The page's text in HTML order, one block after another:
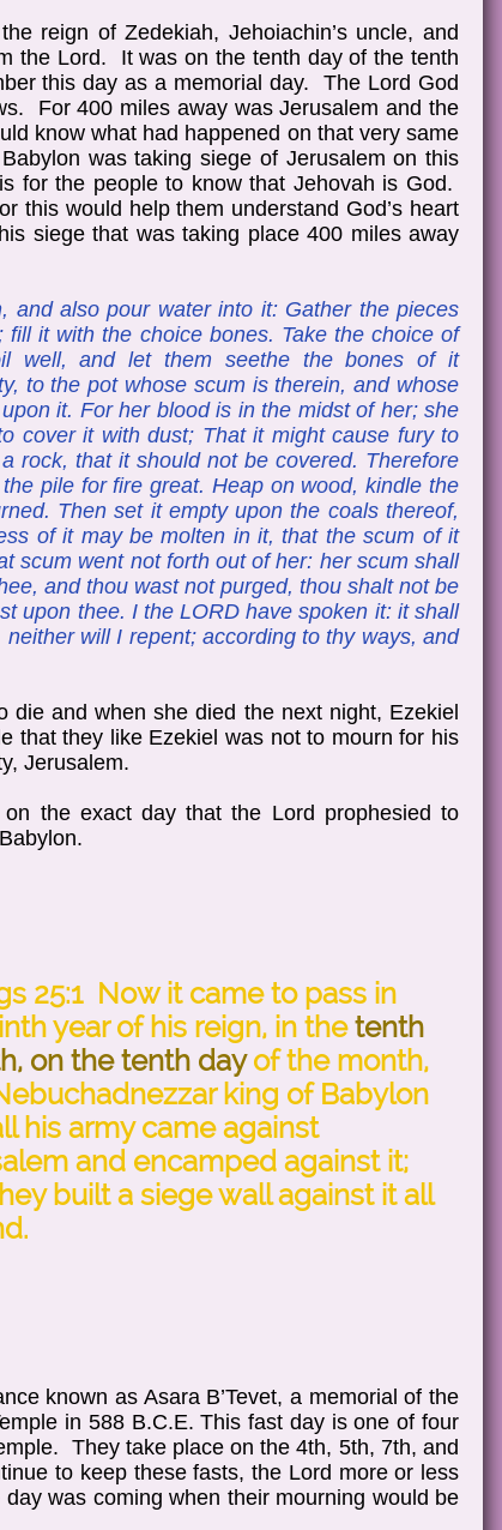
25:1 Now it came to pass in
year of his reign, in thetenth
on the tenth dayof the month,
king of Babylon
his army came against
and encamped against it;
built a siege wall against it all
known as Asara B’Tevet, a memorial of the
in 588 B.C.E. This fast day is one of four
They take place on the 4th, 5th, 7th, and
to keep these fasts, the Lord more or less
was coming when their mourning would be
reign of Zedekiah, Jehoiachin’s uncle, and
the Lord. It was on the tenth day of the tenth
this day as a memorial day. The Lord God
For 400 miles away was Jerusalem and the
know what had happened on that very same
was taking siege of Jerusalem on this
for the people to know that Jehovah is God.
this would help them understand God’s heart
siege that was taking place 400 miles away
also pour water into it: Gather the pieces
it with the choice bones. Take the choice of
well, and let them seethe the bones of it
to the pot whose scum is therein, and whose
it. For her blood is in the midst of her; she
cover it with dust; That it might cause fury to
rock, that it should not be covered. Therefore
pile for fire great. Heap on wood, kindle the
Then set it empty upon the coals thereof,
of it may be molten in it, that the scum of it
scum went not forth out of her: her scum shall
and thou wast not purged, thou shalt not be
upon thee. I the LORD have spoken it: it shall
will I repent; according to thy ways, and
and when she died the next night, Ezekiel
that they like Ezekiel was not to mourn for his
Jerusalem.
the exact day that the Lord prophesied to